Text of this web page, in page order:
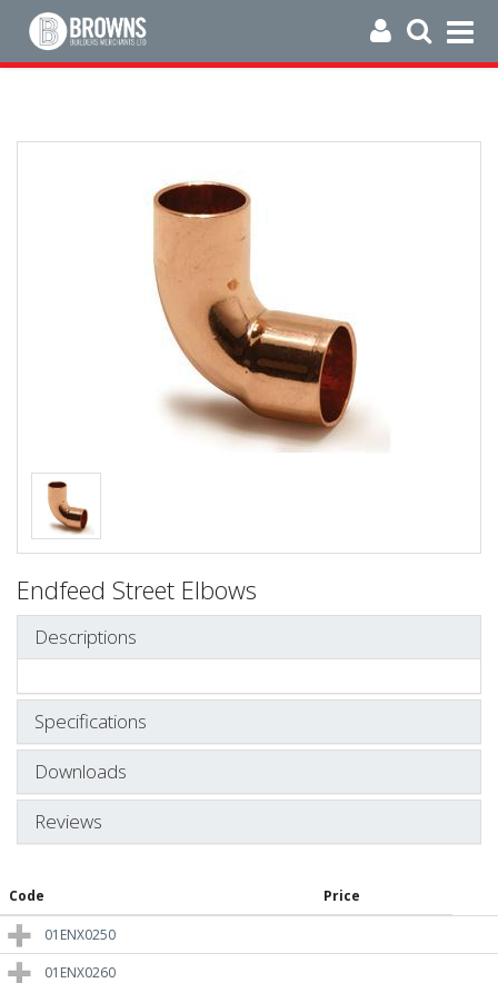
Endfeed Street Elbows
Descriptions
Specifications
Downloads
Reviews
Code Price
01ENX0250
01ENX0260